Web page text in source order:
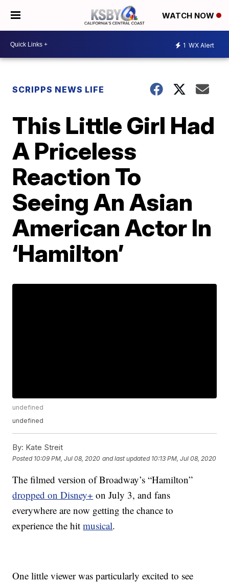
WATCH NOW
1 WX Alert
SCRIPPS NEWS LIFE
This Little Girl Had
A Priceless
Reaction To
Seeing An Asian
American Actor In
‘Hamilton’
undefined
undefined
By: Kate Streit
Posted 10:09 PM, Jul 08, 2020 and last updated 10:13 PM, Jul 08, 2020
The filmed version of Broadway’s “Hamilton”
dropped on Disney+ on July 3, and fans
everywhere are now getting the chance to
experience the hitmusical.
One little viewer was particularly excited to see